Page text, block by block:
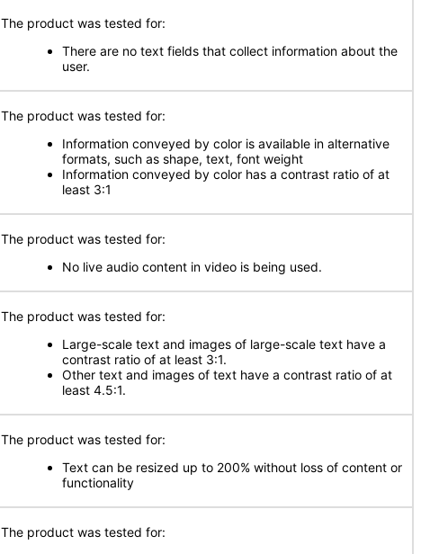
The product was tested for:
There are no text fields that collect information about the
user.
The product was tested for:
Information conveyed by color is available in alternative
formats, such as shape, text, font weight
Information conveyed by color has a contrast ratio of at
least 3:1
The product was tested for:
No live audio content in video is being used.
The product was tested for:
Large-scale text and images of large-scale text have a
contrast ratio of at least 3:1.
Other text and images of text have a contrast ratio of at
least 4.5:1.
The product was tested for:
Text can be resized up to 200% without loss of content or
functionality
The product was tested for: